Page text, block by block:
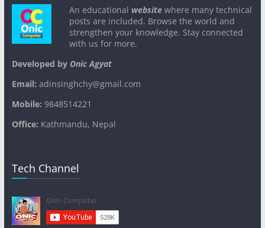
An educational websitewhere many technical
posts are included. Browse the world and
strengthen your knowledge. Stay connected
with us for more.
Developed byOnic Agyat
Email: adinsinghchy@gmail.com
Mobile: 9848514221
Office: Kathmandu, Nepal
Tech Channel